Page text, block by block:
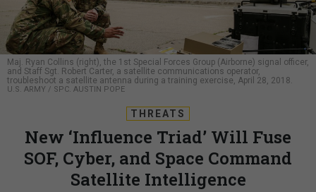
Maj. Ryan Collins (right), the 1st Special Forces Group (Airborne) signal officer,
and Staff Sgt. Robert Carter, a satellite communications operator,
troubleshoot a satellite antenna during a training exercise, April 28, 2018.
U.S. ARMY / SPC. AUSTIN POPE
THREATS
New ‘Influence Triad’ Will Fuse
SOF, Cyber, and Space Command
Satellite Intelligence